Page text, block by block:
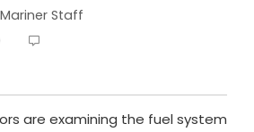
Staff
are examining the fuel system